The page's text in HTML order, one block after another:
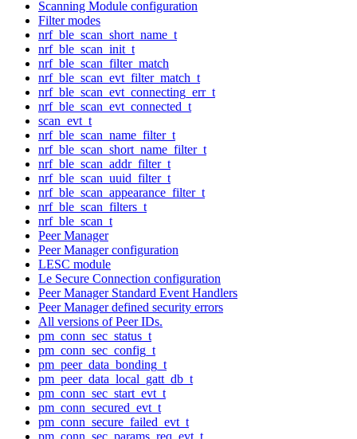
Scanning Module configuration
Filter modes
nrf_ble_scan_short_name_t
nrf_ble_scan_init_t
nrf_ble_scan_filter_match
nrf_ble_scan_evt_filter_match_t
nrf_ble_scan_evt_connecting_err_t
nrf_ble_scan_evt_connected_t
scan_evt_t
nrf_ble_scan_name_filter_t
nrf_ble_scan_short_name_filter_t
nrf_ble_scan_addr_filter_t
nrf_ble_scan_uuid_filter_t
nrf_ble_scan_appearance_filter_t
nrf_ble_scan_filters_t
nrf_ble_scan_t
Peer Manager
Peer Manager configuration
LESC module
Le Secure Connection configuration
Peer Manager Standard Event Handlers
Peer Manager defined security errors
All versions of Peer IDs.
pm_conn_sec_status_t
pm_conn_sec_config_t
pm_peer_data_bonding_t
pm_peer_data_local_gatt_db_t
pm_conn_sec_start_evt_t
pm_conn_secured_evt_t
pm_conn_secure_failed_evt_t
pm_conn_sec_params_req_evt_t